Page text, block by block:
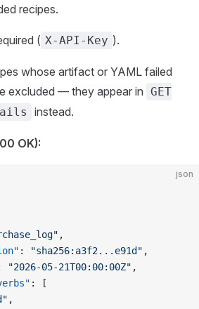
recipes.
( X-API-Key ).
whose artifact or YAML failed
excluded — they appear in GET
instead.
OK):
json
,
: "sha256:a3f2...e91d" ,
"2026-05-21T00:00:00Z" ,
: [
,